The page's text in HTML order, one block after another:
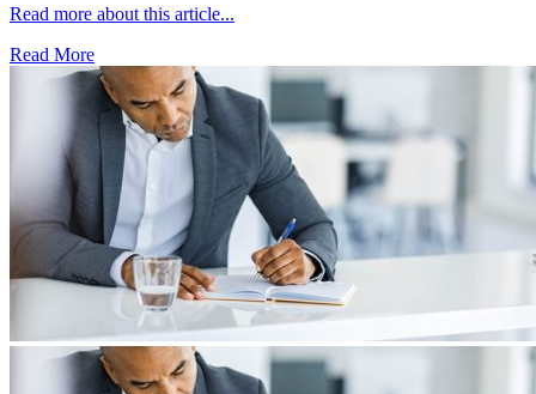
Read more about this article...
Read More